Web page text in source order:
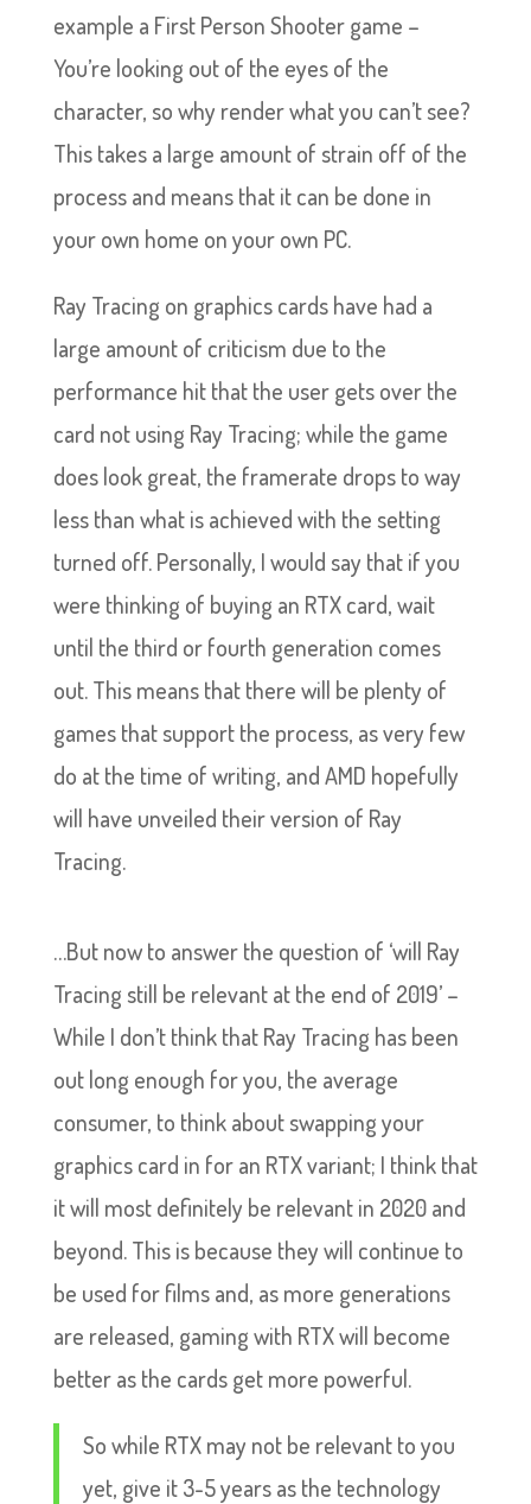
example a First Person Shooter game –
You’re looking out of the eyes of the
character, so why render what you can’t see?
This takes a large amount of strain off of the
process and means that it can be done in
your own home on your own PC.
Ray Tracing on graphics cards have had a
large amount of criticism due to the
performance hit that the user gets over the
card not using Ray Tracing; while the game
does look great, the framerate drops to way
less than what is achieved with the setting
turned off. Personally, I would say that if you
were thinking of buying an RTX card, wait
until the third or fourth generation comes
out. This means that there will be plenty of
games that support the process, as very few
do at the time of writing, and AMD hopefully
will have unveiled their version of Ray
Tracing.
…But now to answer the question of ‘will Ray
Tracing still be relevant at the end of 2019’ –
While I don’t think that Ray Tracing has been
out long enough for you, the average
consumer, to think about swapping your
graphics card in for an RTX variant; I think that
it will most definitely be relevant in 2020 and
beyond. This is because they will continue to
be used for films and, as more generations
are released, gaming with RTX will become
better as the cards get more powerful.
So while RTX may not be relevant to you
yet, give it 3-5 years as the technology